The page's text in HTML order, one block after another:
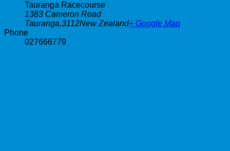
Tauranga Racecourse
1383 Cameron Road
Tauranga,3112New Zealand+ Google Map
Phone
027666779